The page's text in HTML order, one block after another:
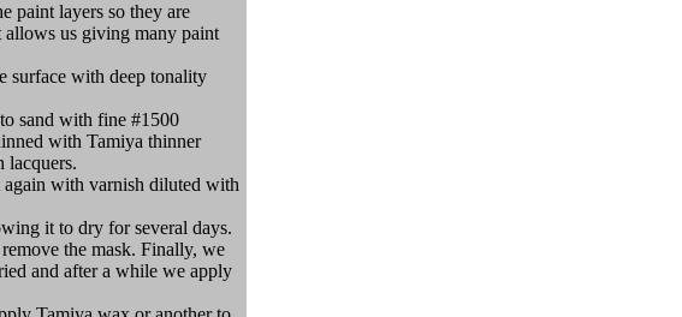
paint layers so they are
us giving many paint
surface with deep tonality
sand with fine #1500
with Tamiya thinner
lacquers.
with varnish diluted with
it to dry for several days.
the mask. Finally, we
and after a while we apply